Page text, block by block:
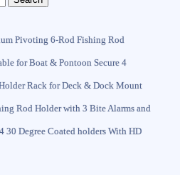
Pivoting 6-Rod Fishing Rod
for Boat & Pontoon Secure 4
Rack for Deck & Dock Mount
Rod Holder with 3 Bite Alarms and
30 Degree Coated holders With HD